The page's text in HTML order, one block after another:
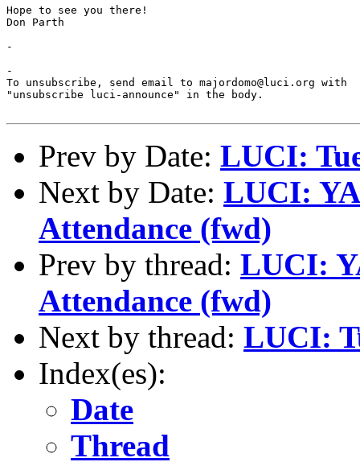
Hope to see you there!
Don Parth
-
-
To unsubscribe, send email to majordomo@luci.org with
"unsubscribe luci-announce" in the body.
Prev by Date: LUCI:
Next by Date: LUCI:
Attendance (fwd)
Prev by thread: LUCI:
Attendance (fwd)
Next by thread: LUCI:
Index(es):
Date
Thread